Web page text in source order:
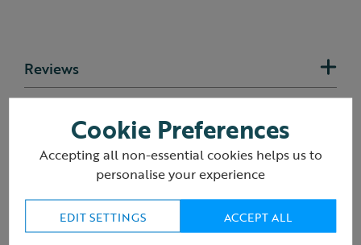
Reviews
Delivery & returns
You may also like
Cookie Preferences
Accepting all non-essential cookies helps us to
personalise your experience
EDIT SETTINGS ACCEPT ALL